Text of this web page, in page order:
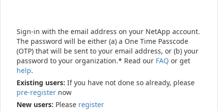
Sign-in with the email address on your NetApp account.
The password will be either (a) a One Time Passcode
(OTP) that will be sent to your email address, or (b) your
password to your organization.* Read our FAQ or get
help.
Existing users: If you have not done so already, please
pre-register now
New users: Please register